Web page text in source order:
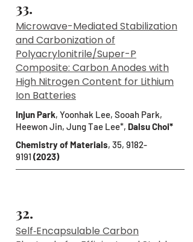
33.
Microwave-Mediated Stabilization
and Carbonization of
Polyacrylonitrile/Super-P
Composite: Carbon Anodes with
High Nitrogen Content for Lithium
Ion Batteries
Injun Park, Yoonhak Lee, Sooah Park,
Heewon Jin, Jung Tae Lee*, Dalsu Choi*
Chemistry of Materials, 35, 9182-
9191 (2023)
32.
Self‐Encapsulable Carbon